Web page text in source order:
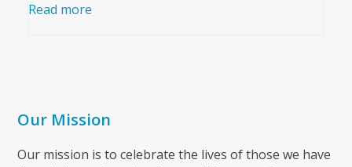
Read more
Our Mission
Our mission is to celebrate the lives of those we have